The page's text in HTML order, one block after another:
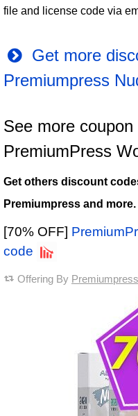
file and license code via
Get more
Premiumpress
See more
PremiumPress
Get others discount
Premiumpress and more.
[70% OFF]
code
Offering By